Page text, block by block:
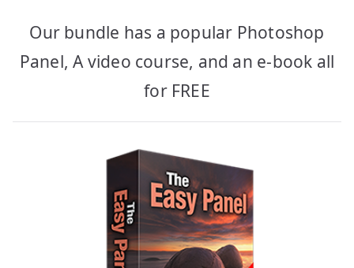
Our bundle has a popular Photoshop
Panel, A video course, and an e-book all
for FREE